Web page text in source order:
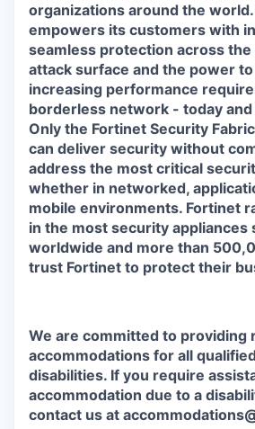
organizations around the
empowers its customers with
seamless protection across the
attack surface and the power
increasing performance
borderless network - today
Only the Fortinet Security
can deliver security without
address the most critical
whether in networked,
mobile environments. Fortinet
in the most security appliances
worldwide and more than
trust Fortinet to protect their
We are committed to providing
accommodations for all
disabilities. If you require
accommodation due to a
contact us at